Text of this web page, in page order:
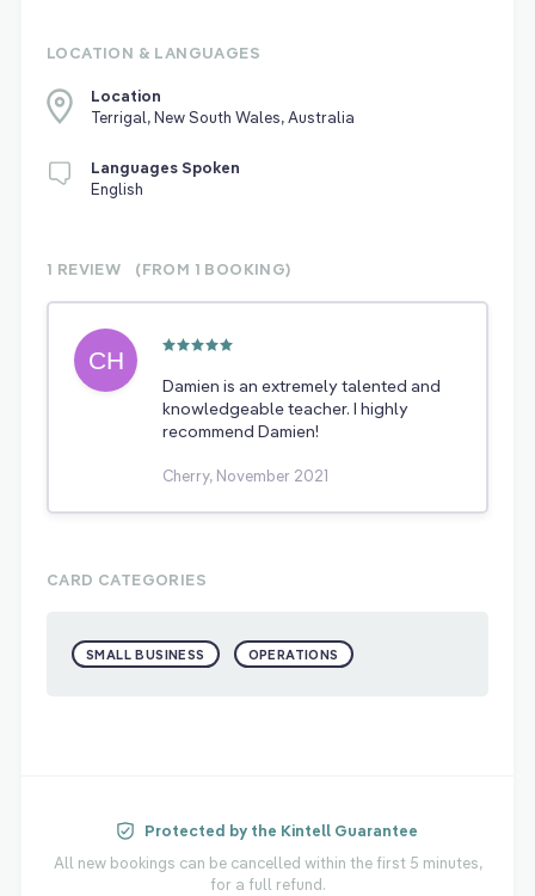
LOCATION & LANGUAGES
Location
Terrigal, New South Wales, Australia
Languages Spoken
English
1 REVIEW (FROM 1 BOOKING)
Damien is an extremely talented and
knowledgeable teacher. I highly
recommend Damien!
Cherry, November 2021
CARD CATEGORIES
SMALL BUSINESS OPERATIONS
Protected by the Kintell Guarantee
All new bookings can be cancelled within the first 5 minutes,
for a full refund.